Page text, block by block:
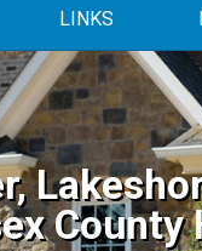
LINKS
County